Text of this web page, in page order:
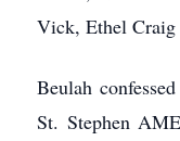
Vick, Ethel
Beulah
St. Stephen